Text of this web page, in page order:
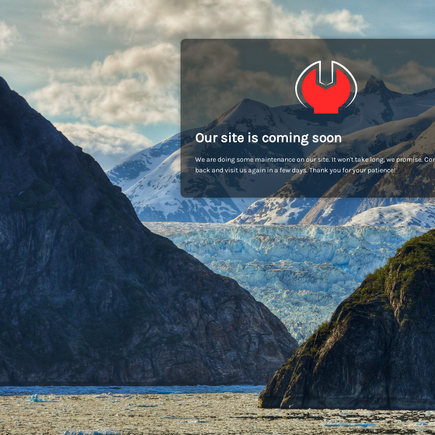
Our site is coming soon
We are doing some maintenance on our site. It won't take long, we promise.
back and visit us again in a few days. Thank you for your patience!